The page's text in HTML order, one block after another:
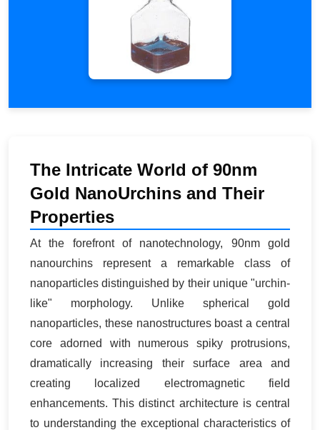
The Intricate World of 90nm
Gold NanoUrchins and Their
Properties
At the forefront of nanotechnology, 90nm gold
nanourchins represent a remarkable class of
nanoparticles distinguished by their unique "urchin-
like" morphology. Unlike spherical gold
nanoparticles, these nanostructures boast a central
core adorned with numerous spiky protrusions,
dramatically increasing their surface area and
creating localized electromagnetic field
enhancements. This distinct architecture is central
to understanding the exceptional characteristics of